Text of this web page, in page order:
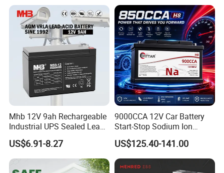
Mhb 12V 9ah Rechargeable
Industrial UPS Sealed Lead
Acid Battery
US$6.91-8.27
9000CCA 12V Car Battery
Start-Stop Sodium Ion
Battery for Multi Brand
Family Vehicles with
Shockproof Wide Temp
Range
US$125.40-141.00